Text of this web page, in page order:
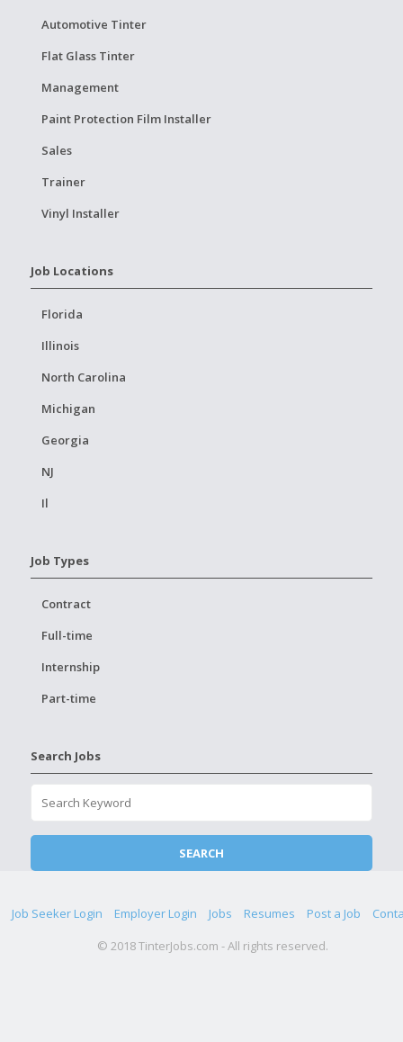
Automotive Tinter
Flat Glass Tinter
Management
Paint Protection Film Installer
Sales
Trainer
Vinyl Installer
Job Locations
Florida
Illinois
North Carolina
Michigan
Georgia
NJ
Il
Job Types
Contract
Full-time
Internship
Part-time
Search Jobs
Job Seeker Login Employer Login Jobs Resumes Post a Job
© 2018 TinterJobs.com - All rights reserved.